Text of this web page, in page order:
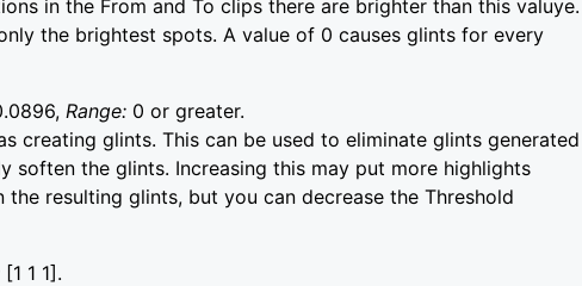
in the From and To clips there are brighter than this valuye.
the brightest spots. A value of 0 causes glints for every
Range: 0 or greater.
creating glints. This can be used to eliminate glints generated
soften the glints. Increasing this may put more highlights
resulting glints, but you can decrease the Threshold
[1 1 1].